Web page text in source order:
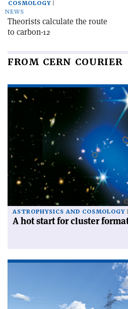
COSMOLOGY
NEWS
Theorists calculate the route
to carbon-12
FROM CERN COURIER
ASTROPHYSICS AND COSMOLOGY
A hot start for cluster